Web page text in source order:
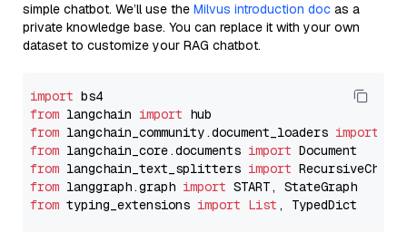
simple chatbot. We’ll use the Milvus introduction doc as a
private knowledge base. You can replace it with your own
dataset to customize your RAG chatbot.
import
from langchain import
from langchain_community.document_loaders import
from langchain_core.documents import
from langchain_text_splitters import
from langgraph.graph import
from typing_extensions import List , TypedDict